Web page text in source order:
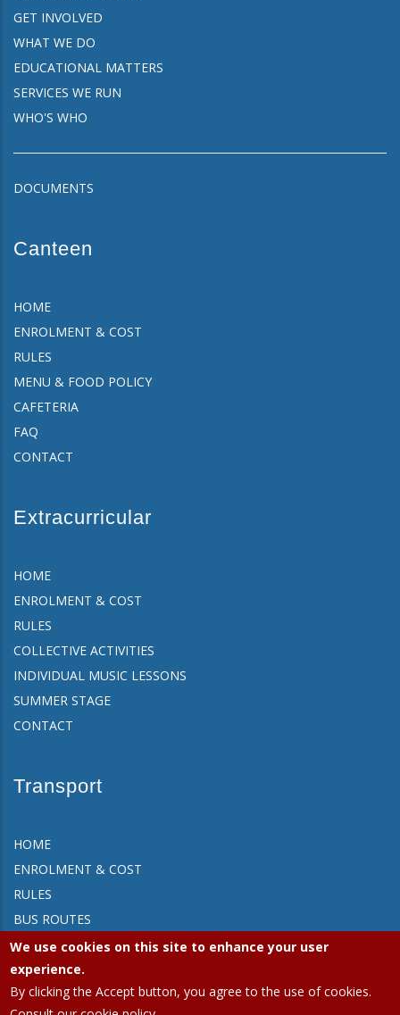
GET INVOLVED
WHAT WE DO
EDUCATIONAL MATTERS
SERVICES WE RUN
WHO'S WHO
DOCUMENTS
Canteen
HOME
ENROLMENT & COST
RULES
MENU & FOOD POLICY
CAFETERIA
FAQ
CONTACT
Extracurricular
HOME
ENROLMENT & COST
RULES
COLLECTIVE ACTIVITIES
INDIVIDUAL MUSIC LESSONS
SUMMER STAGE
CONTACT
Transport
HOME
ENROLMENT & COST
RULES
BUS ROUTES
FAQ
CONTACT
We use cookies on this site to enhance your user
experience.
By clicking the Accept button, you agree to the use of cookies.